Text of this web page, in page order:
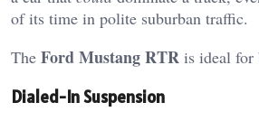
of its time in polite suburban traffic.
The Ford Mustang RTR is ideal for
Dialed-In Suspension